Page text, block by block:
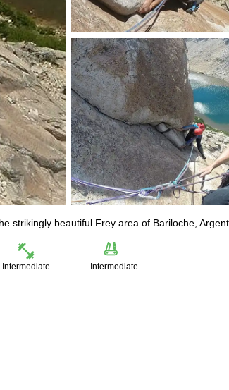
strikingly beautiful Frey area of Bariloche,
Intermediate Intermediate